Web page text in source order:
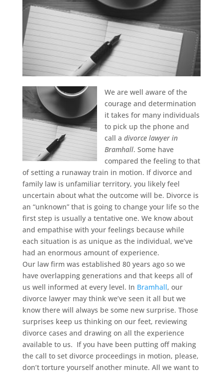
We are well aware of the
courage and determination
it takes for many individuals
to pick up the phone and
call a divorce lawyer in
Bramhall. Some have
compared the feeling to that
of setting a runaway train in motion. If divorce and
family law is unfamiliar territory, you likely feel
uncertain about what the outcome will be. Divorce is
an “unknown” that is going to change your life so the
first step is usually a tentative one. We know about
and empathise with your feelings because while
each situation is as unique as the individual, we’ve
had an enormous amount of experience.
Our law firm was established 80 years ago so we
have overlapping generations and that keeps all of
us well informed at every level. In Bramhall, our
divorce lawyer may think we’ve seen it all but we
know there will always be some new surprise. Those
surprises keep us thinking on our feet, reviewing
divorce cases and drawing on all the experience
available to us. If you have been putting off making
the call to set divorce proceedings in motion, please,
don’t torture yourself another minute. All we want to